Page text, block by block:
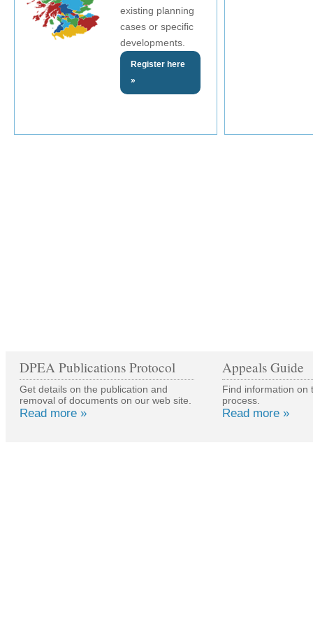
existing planning
cases or specific
developments.
Register here
»
DPEA Publications Protocol
Get details on the publication and
removal of documents on our web site.
Read more »
Appeals Guide
Find information on
process.
Read more »